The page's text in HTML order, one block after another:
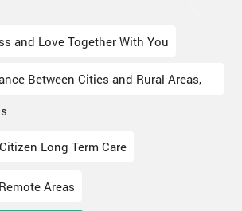
and Love Together With You
Between Cities and Rural Areas,
Long Term Care
Areas